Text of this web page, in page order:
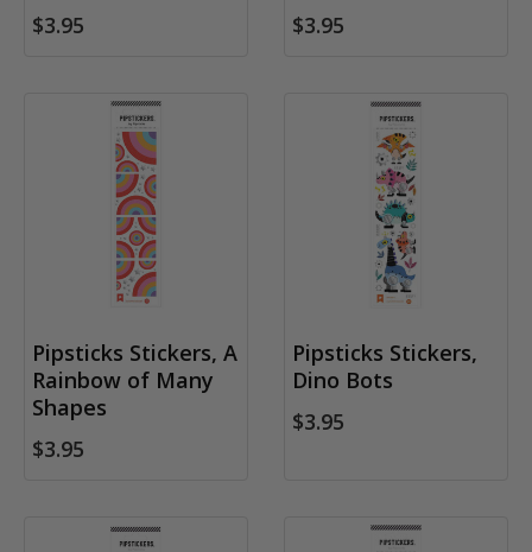
$3.95 $3.95
Pipsticks Stickers, A
Rainbow of Many
Shapes
$3.95
Pipsticks Stickers,
Dino Bots
$3.95